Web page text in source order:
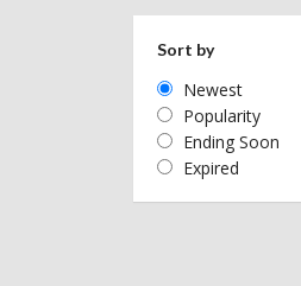
Sort by
Newest
Popularity
Ending Soon
Expired